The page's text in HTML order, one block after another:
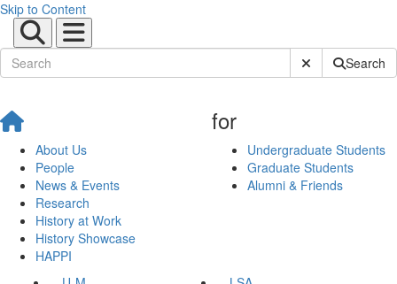
Skip to Content
Submit SiteSearch
About Us
People
News & Events
Research
History at Work
History Showcase
HAPPI
for
Undergraduate Students
Graduate Students
Alumni & Friends